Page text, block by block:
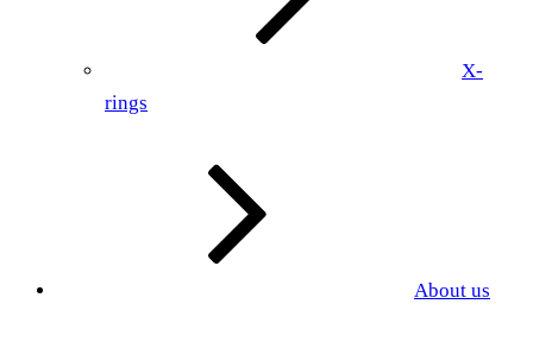
X-
rings
About us